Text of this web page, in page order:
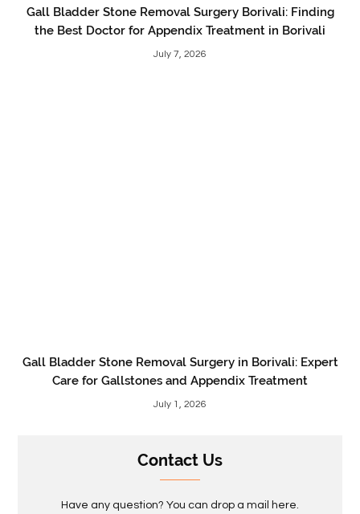
Gall Bladder Stone Removal Surgery Borivali: Finding
the Best Doctor for Appendix Treatment in Borivali
July 7, 2026
Gall Bladder Stone Removal Surgery in Borivali: Expert
Care for Gallstones and Appendix Treatment
July 1, 2026
Contact Us
Have any question? You can drop a mail here.